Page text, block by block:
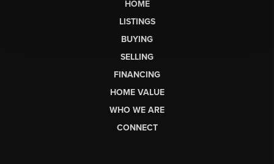
HOME
LISTINGS
BUYING
SELLING
FINANCING
HOME VALUE
WHO WE ARE
CONNECT